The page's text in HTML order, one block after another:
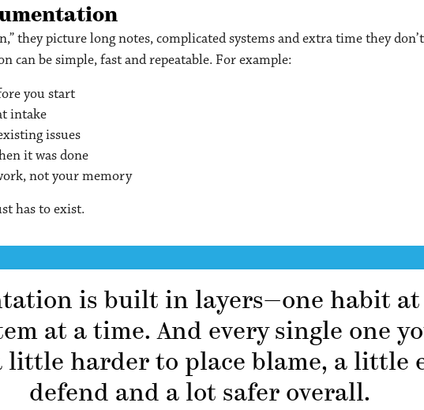
they picture long notes, complicated systems and extra time they
can be simple, fast and repeatable. For example:
you start
intake
issues
it was done
not your memory
has to exist.
is built in layers—one habit at
at a time. And every single one
little harder to place blame, a little
defend and a lot safer overall.